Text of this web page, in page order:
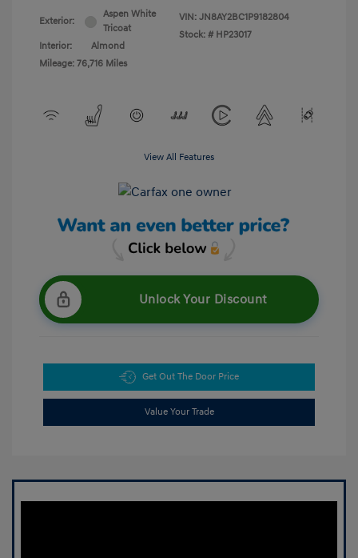
Exterior:
Aspen White
Tricoat
Interior:
Almond
Mileage: 76,716 Miles
VIN: JN8AY2BC1P9182804
Stock: # HP23017
View All Features
Unlock Your Discount
Get Out The Door Price
Value Your Trade